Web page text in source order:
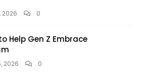
2026 0
Help Gen Z Embrace
2026 0